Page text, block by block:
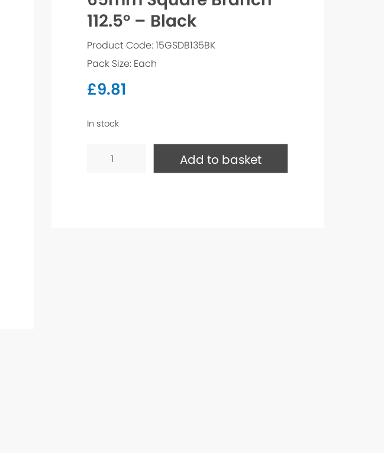
112.5° – Black
Product Code: 15GSDB135BK
Pack Size: Each
£9.81
In stock
Square
Branch Add to basket